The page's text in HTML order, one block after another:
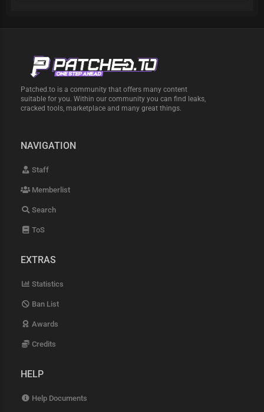
Patched.to is a community that offers many content
suitable for you. Within our community you can find leaks,
cracked tools, marketplace and many great things.
NAVIGATION
Staff
Memberlist
Search
ToS
EXTRAS
Statistics
Ban List
Awards
Credits
HELP
Help Documents